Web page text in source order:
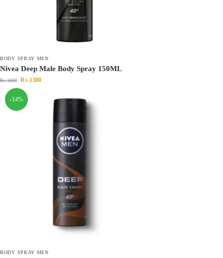
BODY SPRAY MEN
Nivea Deep Male Body Spray 150ML
₨1600 ₨ 1380
-14%
BODY SPRAY MEN